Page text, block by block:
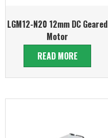
LGM12-N20 12mm DC Geared
Motor
READ MORE